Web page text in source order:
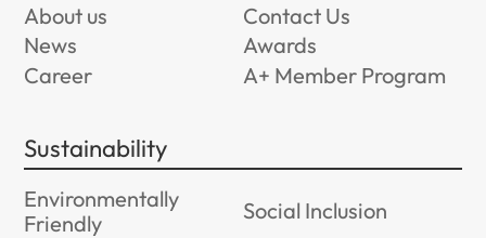
About us
Contact Us
News
Awards
Career
A+ Member Program
Sustainability
Environmentally
Friendly
Social Inclusion